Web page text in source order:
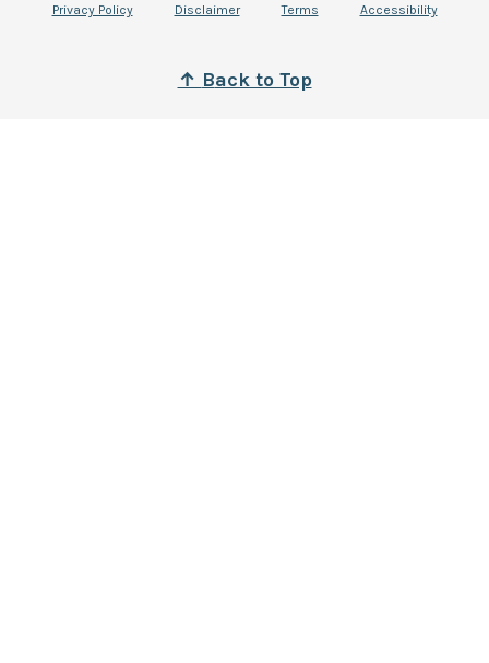
Privacy Policy Disclaimer Terms Accessibility
↑ Back to Top